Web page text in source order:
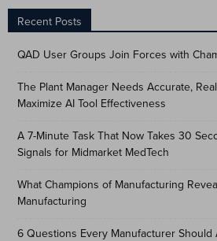
Recent Posts
QAD User Groups Join Forces with
The Plant Manager Needs Accurate,
Maximize AI Tool Effectiveness
A 7-Minute Task That Now Takes 30
Signals for Midmarket MedTech
What Champions of Manufacturing
Manufacturing
6 Questions Every Manufacturer Should